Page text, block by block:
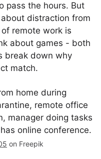
pass the hours. But
distraction from
remote work is
about games - both
break down why
match.
on Freepik